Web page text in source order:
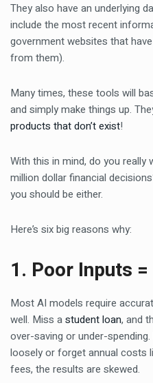
They also have an underlying
include the most recent
government websites that
from them).
Many times, these tools will
and simply make things up.
products that don’t exist!
With this in mind, do you
million dollar financial
you should be either.
Here’s six big reasons why:
1. Poor Inputs
Most AI models require
well. Miss astudent loan, and
over-saving or under-
loosely or forget annual costs
fees, the results are skewed.